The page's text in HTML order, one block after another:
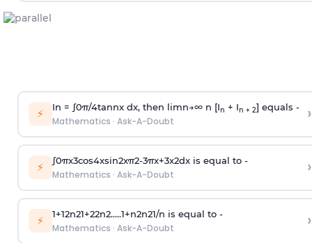
⚡ In = ∫0π/4tannx dx, then limn→∞n [In + In + 2] equals -
Mathematics · Ask-A-Doubt ›
⚡ ∫0πx3cos4xsin2xπ2-3πx+3x2dx is equal to -
Mathematics · Ask-A-Doubt ›
⚡ 1+12n21+22n2.....1+n2n21/n is equal to -
Mathematics · Ask-A-Doubt ›